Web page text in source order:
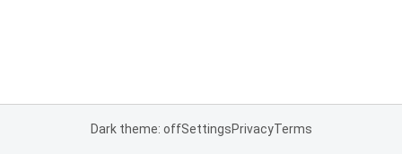
Dark theme: offSettingsPrivacyTerms